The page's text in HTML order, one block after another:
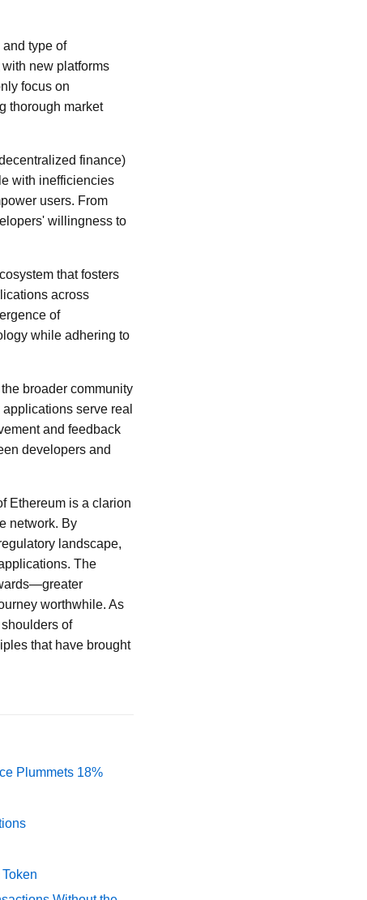
type of
new platforms
focus on
thorough market
finance)
with inefficiencies
users. From
willingness to
that fosters
across
of
while adhering to
broader community
serve real
and feedback
developers and
Ethereum is a clarion
network. By
landscape,
The
worthwhile. As
of
that have brought
Plummets 18%